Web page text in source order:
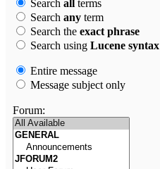
Search all terms
Search any term
Search the exact phrase
Search using Lucene syntax
Entire message
Message subject only
Forum: